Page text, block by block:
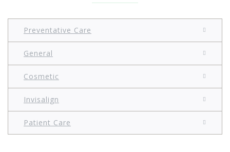
Preventative Care
General
Cosmetic
Invisalign
Patient Care